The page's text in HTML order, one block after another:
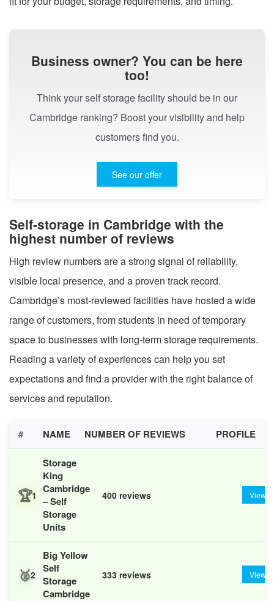
Business owner? You can be here
too!
Think your self storage facility should be in our
Cambridge ranking? Boost your visibility and help
customers find you.
See our offer
Self-storage in Cambridge with the
highest number of reviews
High review numbers are a strong signal of reliability,
visible local presence, and a proven track record.
Cambridge’s most-reviewed facilities have hosted a wide
range of customers, from students in need of temporary
space to businesses with long-term storage requirements.
Reading a variety of experiences can help you set
expectations and find a provider with the right balance of
services and reputation.
# NAME NUMBER OF REVIEWS PROFILE
🏆1
Storage
King
Cambridge
– Self
Storage
Units
400 reviews View
🥈2
Big Yellow
Self
Storage
Cambridge
333 reviews View